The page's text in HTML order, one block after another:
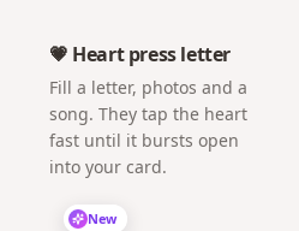
💗 Heart press letter
Fill a letter, photos and a
song. They tap the heart
fast until it bursts open
into your card.
New